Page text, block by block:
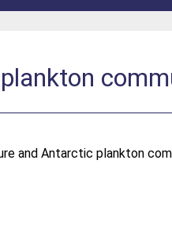
and Antarctic plankton